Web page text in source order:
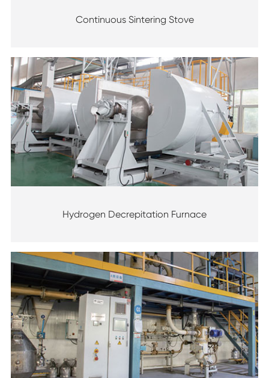
Continuous Sintering Stove
Hydrogen Decrepitation Furnace